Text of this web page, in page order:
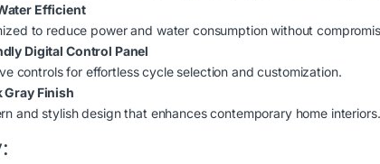
Efficient
to reduce power and water consumption without
Digital Control Panel
controls for effortless cycle selection and customization.
Gray Finish
and stylish design that enhances contemporary home interiors.